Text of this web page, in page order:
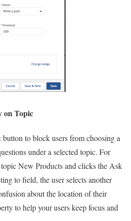
on Topic
to block users from choosing a
under a selected topic. For
topic New Products and clicks the Ask
to field, the user selects another
about the location of their
to help your users keep focus and